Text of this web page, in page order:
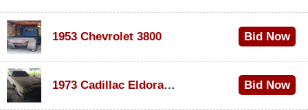
1953 Chevrolet 3800 Bid Now
1973 Cadillac Eldorado Convertible
Bid Now